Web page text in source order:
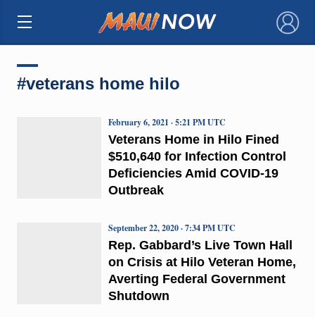
×
#veterans home hilo
Veterans Home in Hilo Fined
$510,640 for Infection Control
Deficiencies Amid COVID-19
Outbreak
February 6, 2021 · 5:21 PM UTC
Rep. Gabbard’s Live Town Hall
on Crisis at Hilo Veteran Home,
Averting Federal Government
Shutdown
September 22, 2020 · 7:34 PM UTC